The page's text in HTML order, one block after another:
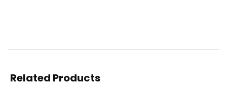
Related Products